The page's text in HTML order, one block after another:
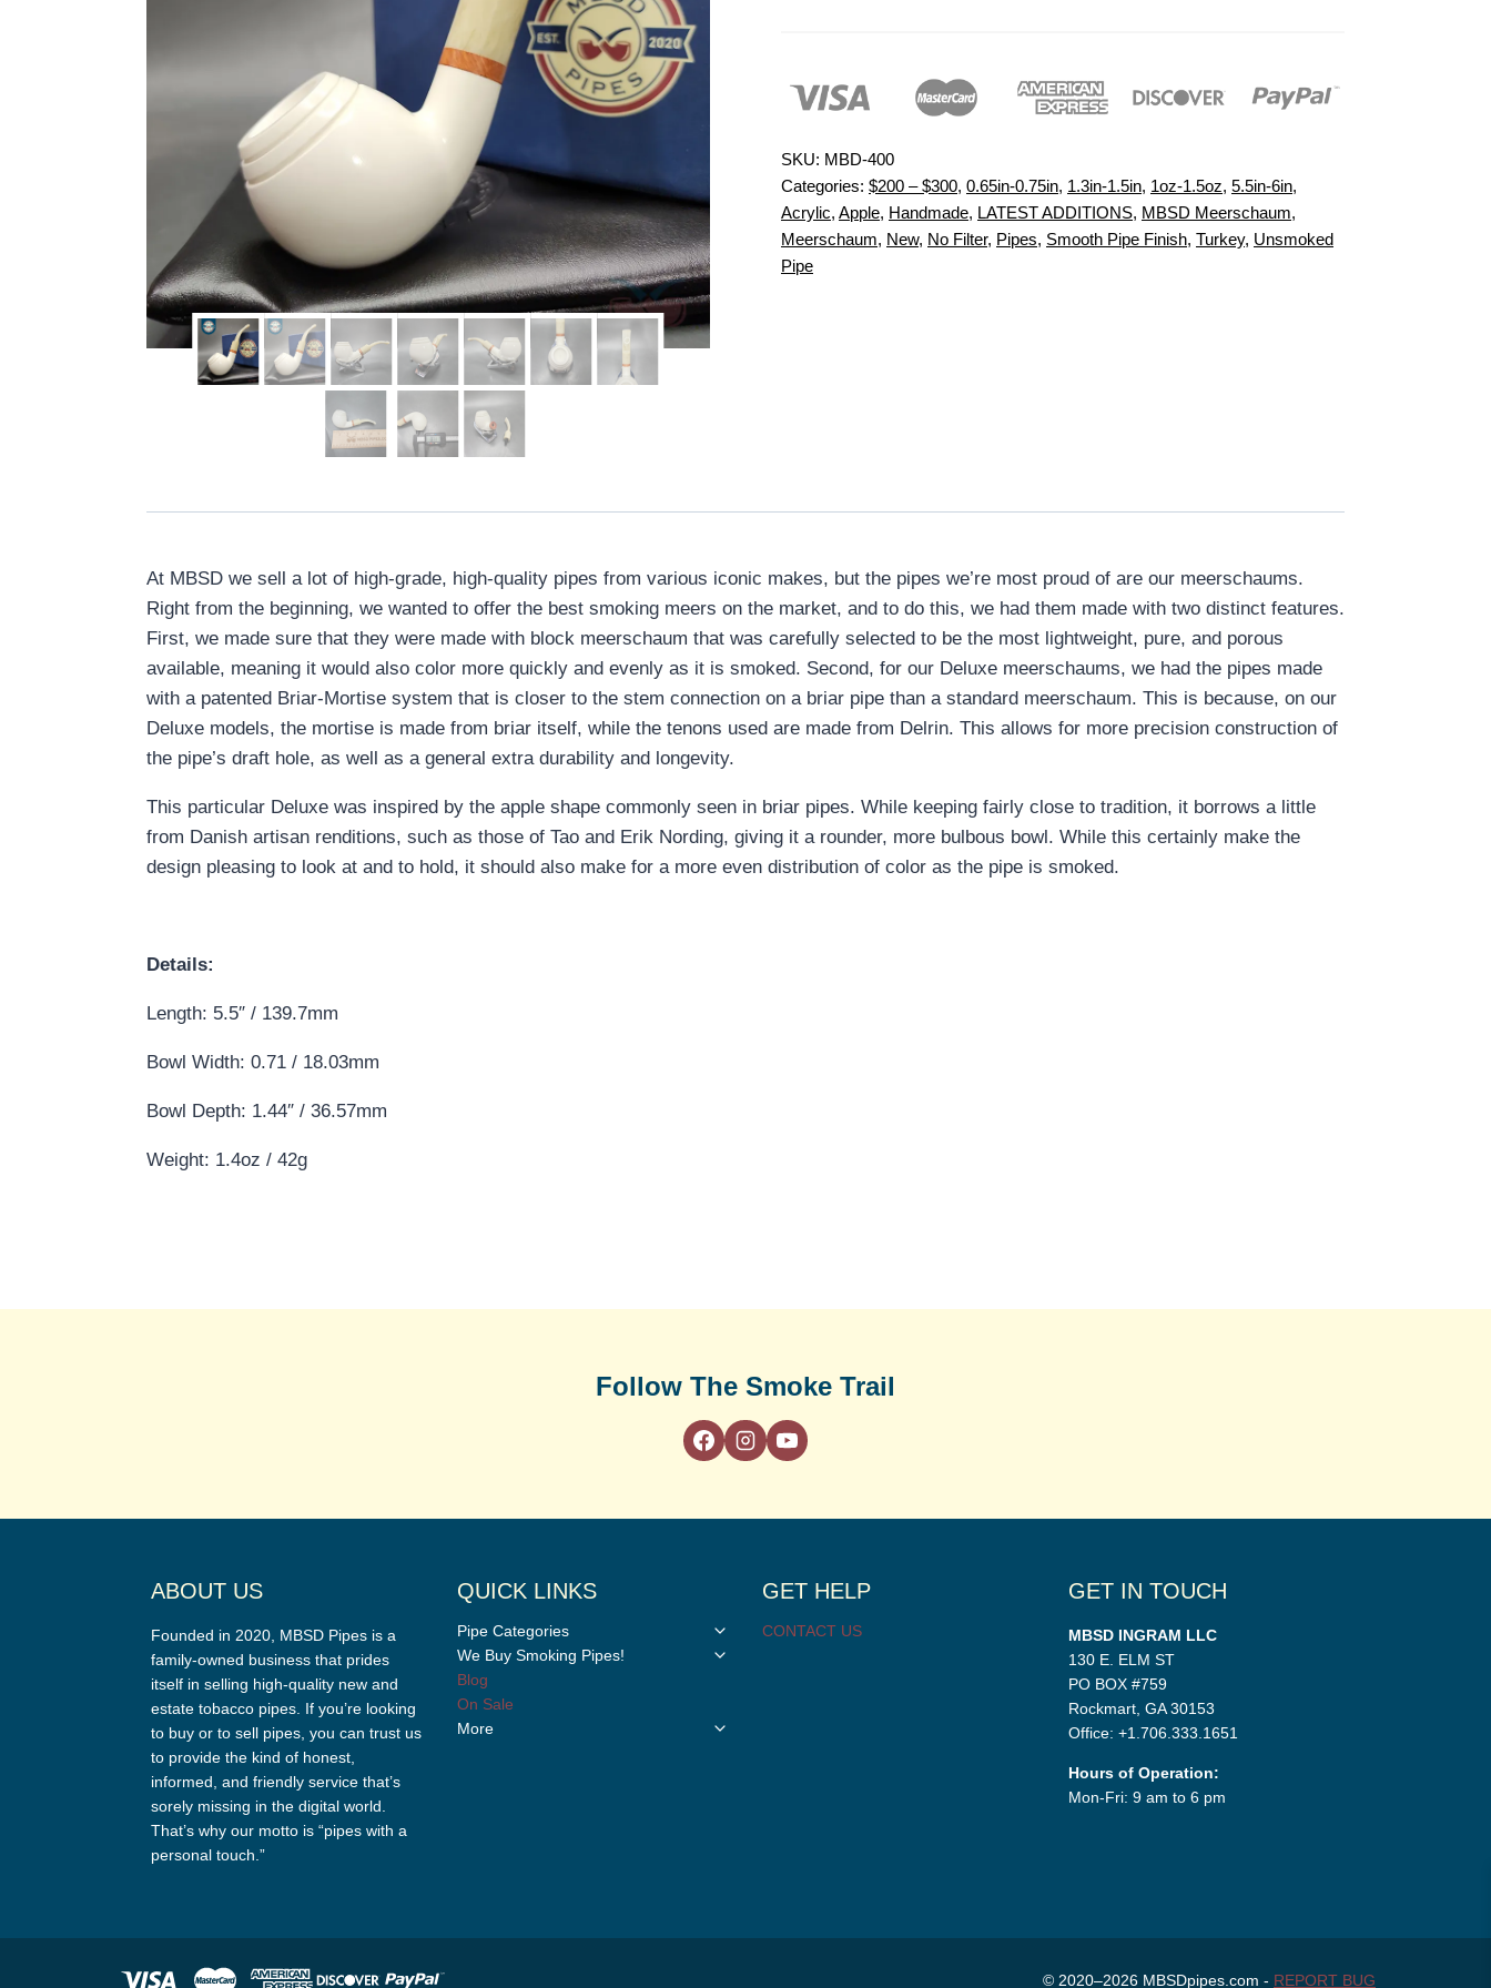
SKU: MBD-400
Categories: $200 – $300, 0.65in-0.75in, 1.3in-1.5in, 1oz-1.5oz, 5.5in-6in,
Acrylic, Apple, Handmade, LATEST ADDITIONS, MBSD Meerschaum,
Meerschaum, New, No Filter, Pipes, Smooth Pipe Finish, Turkey, Unsmoked
Pipe
At MBSD we sell a lot of high-grade, high-quality pipes from various iconic makes, but the pipes we’re most proud of are our meerschaums.
Right from the beginning, we wanted to offer the best smoking meers on the market, and to do this, we had them made with two distinct features.
First, we made sure that they were made with block meerschaum that was carefully selected to be the most lightweight, pure, and porous
available, meaning it would also color more quickly and evenly as it is smoked. Second, for our Deluxe meerschaums, we had the pipes made
with a patented Briar-Mortise system that is closer to the stem connection on a briar pipe than a standard meerschaum. This is because, on our
Deluxe models, the mortise is made from briar itself, while the tenons used are made from Delrin. This allows for more precision construction of
the pipe’s draft hole, as well as a general extra durability and longevity.
This particular Deluxe was inspired by the apple shape commonly seen in briar pipes. While keeping fairly close to tradition, it borrows a little
from Danish artisan renditions, such as those of Tao and Erik Nording, giving it a rounder, more bulbous bowl. While this certainly make the
design pleasing to look at and to hold, it should also make for a more even distribution of color as the pipe is smoked.
Details:
Length: 5.5″ / 139.7mm
Bowl Width: 0.71 / 18.03mm
Bowl Depth: 1.44″ / 36.57mm
Weight: 1.4oz / 42g
Follow The Smoke Trail
ABOUT US
Founded in 2020, MBSD Pipes is a
family-owned business that prides
itself in selling high-quality new and
estate tobacco pipes. If you’re looking
to buy or to sell pipes, you can trust us
to provide the kind of honest,
informed, and friendly service that’s
sorely missing in the digital world.
That’s why our motto is “pipes with a
personal touch.”
QUICK LINKS
Pipe Categories
Toggle
We Buy Smoking Pipes!
Toggle
Blog
On Sale
More
Toggle
GET HELP
CONTACT US
GET IN TOUCH
MBSD INGRAM LLC
130 E. ELM ST
PO BOX #759
Rockmart, GA 30153
Office: +1.706.333.1651
Hours of Operation:
Mon-Fri: 9 am to 6 pm
© 2020–2026 MBSDpipes.com - REPORT BUG